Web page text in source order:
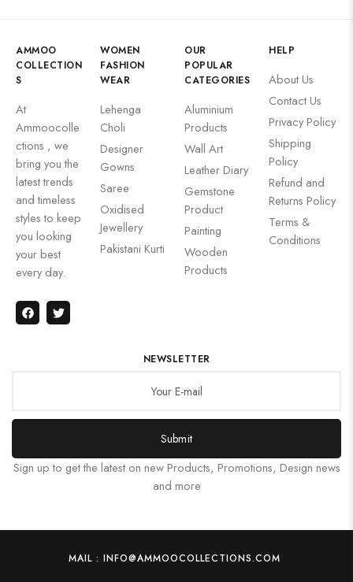
AMMOO
COLLECTION
S
At
Ammoocolle
ctions , we
bring you the
latest trends
and timeless
styles to keep
you looking
your best
every day.
WOMEN
FASHION
WEAR
Lehenga
Choli
Designer
Gowns
Saree
Oxidised
Jewellery
Pakistani Kurti
OUR
POPULAR
CATEGORIES
Aluminium
Products
Wall Art
Leather Diary
Gemstone
Product
Painting
Wooden
Products
HELP
About Us
Contact Us
Privacy Policy
Shipping
Policy
Refund and
Returns Policy
Terms &
Conditions
NEWSLETTER
Submit
Sign up to get the latest on new Products, Promotions, Design news
and more
MAIL : INFO@AMMOOCOLLECTIONS.COM